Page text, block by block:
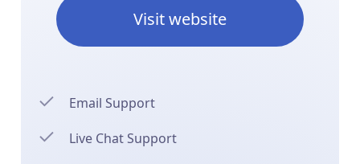
Visit website
Email Support
Live Chat Support